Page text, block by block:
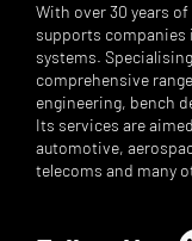
With over 30 years
supports
systems.
comprehensive
engineering, bench
Its services are
automotive,
telecoms and many